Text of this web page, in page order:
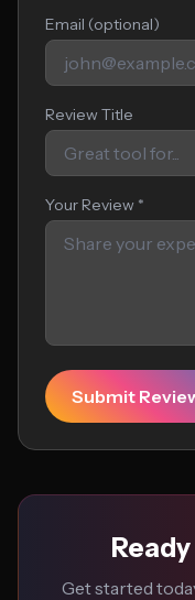
Email (optional)
Review Title
Your Review *
Submit
Get started